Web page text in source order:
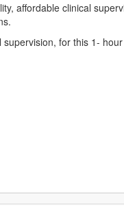
affordable clinical
for this 1-